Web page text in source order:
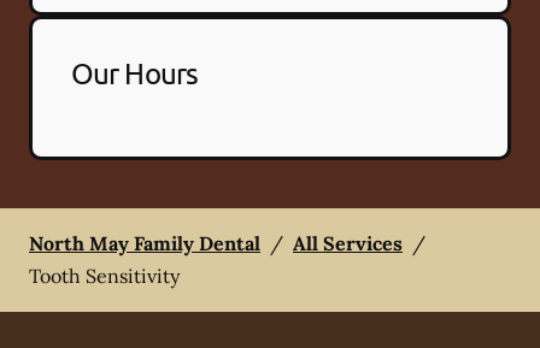
Our Hours
North May Family Dental / All Services /
Tooth Sensitivity